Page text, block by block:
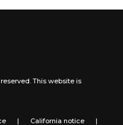
This website is
| California notice |